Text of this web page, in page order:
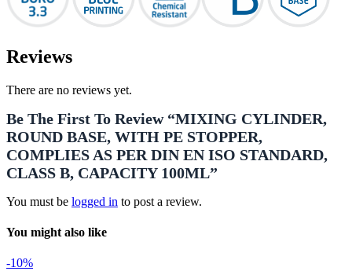
Reviews
There are no reviews yet.
Be The First To Review “MIXING CYLINDER,
ROUND BASE, WITH PE STOPPER,
COMPLIES AS PER DIN EN ISO STANDARD,
CLASS B, CAPACITY 100ML”
You must be logged in to post a review.
You might also like
-10%